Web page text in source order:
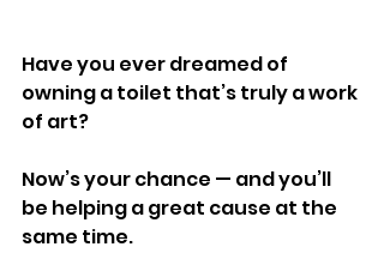
Have you ever dreamed of
owning a toilet that’s truly a work
of art?
Now’s your chance — and you’ll
be helping a great cause at the
same time.